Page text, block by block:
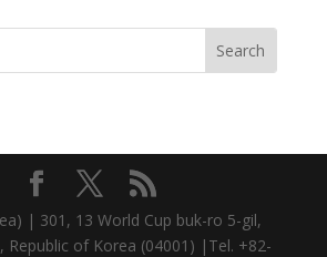
| 301, 13 World Cup buk-ro 5-gil,
Republic of Korea (04001) |Tel. +82-